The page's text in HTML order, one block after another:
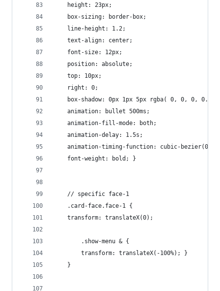
    height: 23px;
    box-sizing: border-box;
    line-height: 1.2;
    text-align: center;
    font-size: 12px;
    position: absolute;
    top: 10px;
    right: 0;
box-shadow: 0px 1px 5px rgba( 0, 0, 0, 0.27
    animation: bullet 500ms;
    animation-fill-mode: both;
    animation-delay: 1.5s;
animation-timing-function: cubic-
    font-weight: bold; }
    // specific face-1
    .card-face.face-1 {
    transform: translateX(0);
        .show-menu & {
        transform: translateX(-100%); }
    }